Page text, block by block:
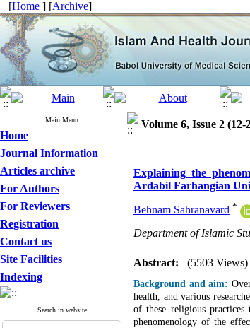
[Home ] [Archive]
Main Menu
Home
Journal Information
Articles archive
For Authors
For Reviewers
Registration
Contact us
Site Facilities
Indexing
Search in website
Volume 6, Issue 2 (12-
Explaining the
Ardabil Farhangian
Behnam Sahranavard *
Department of Islamic
Abstract: (5503 Views)
Background and aim:
health, and various
of these religious
phenomenology of the